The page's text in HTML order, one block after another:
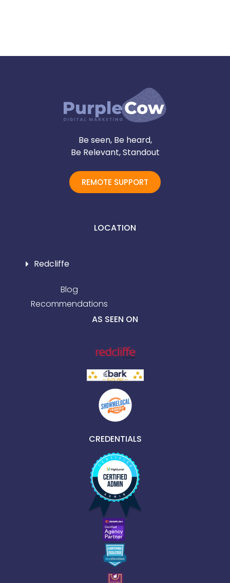
Be seen, Be heard,
Be Relevant, Standout
REMOTE SUPPORT
LOCATION
Redcliffe
Blog
Recommendations
AS SEEN ON
CREDENTIALS